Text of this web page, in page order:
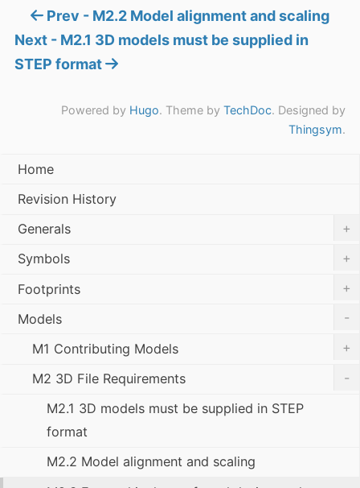
Prev - M2.2 Model alignment and scaling
Next - M2.1 3D models must be supplied in
STEP format
Powered by Hugo. Theme by TechDoc. Designed by
Thingsym.
Home
Revision History
Generals
+
Symbols
+
Footprints
+
Models
-
M1 Contributing Models
+
M2 3D File Requirements
-
M2.1 3D models must be supplied in STEP
format
M2.2 Model alignment and scaling